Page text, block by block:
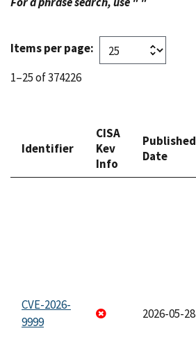
Items per page:
1–25 of 374226
Identifier
CISA
Kev
Info
Published
Date
CVE-2026-
9999
2026-05-28